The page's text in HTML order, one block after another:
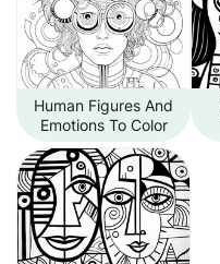
Human Figures And
Emotions To Color